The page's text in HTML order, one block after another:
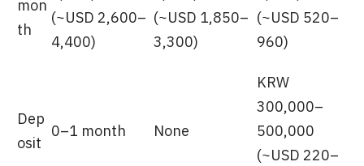
mon
th
(~USD 2,600–
4,400)
(~USD 1,850–
3,300)
(~USD 520–
960)
Dep
osit
0–1 month None
KRW
300,000–
500,000
(~USD 220–